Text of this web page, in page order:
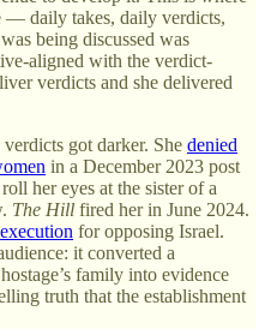
— daily takes, daily verdicts,
being discussed was
aligned with the verdict-
verdicts and she delivered
got darker. She denied
in a December 2023 post
her eyes at the sister of a
The Hill fired her in June 2024.
for opposing Israel.
it converted a
family into evidence
truth that the establishment